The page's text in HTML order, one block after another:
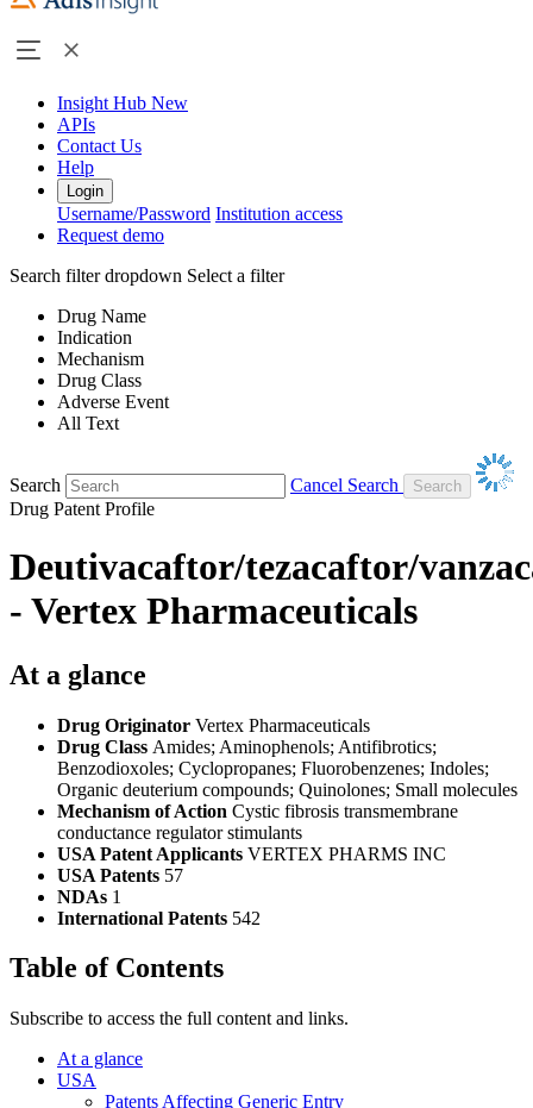
Insight Hub New
APIs
Contact Us
Help
Login
Username/Password Institution access
Request demo
Search filter dropdown Select a filter
Drug Name
Indication
Mechanism
Drug Class
Adverse Event
All Text
Search
Cancel Search
Drug Patent Profile
Deutivacaftor/tezacaftor/
- Vertex Pharmaceuticals
At a glance
Drug Originator Vertex Pharmaceuticals
Drug Class Amides; Aminophenols; Antifibrotics;
Benzodioxoles; Cyclopropanes; Fluorobenzenes; Indoles;
Organic deuterium compounds; Quinolones; Small molecules
Mechanism of Action Cystic fibrosis transmembrane
conductance regulator stimulants
USA Patent Applicants VERTEX PHARMS INC
USA Patents 57
NDAs 1
International Patents 542
Table of Contents
Subscribe to access the full content and links.
At a glance
USA
Patents Affecting Generic Entry